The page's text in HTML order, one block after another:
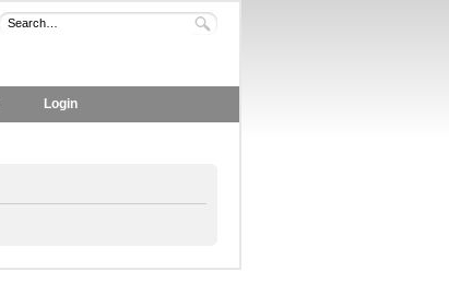
Login